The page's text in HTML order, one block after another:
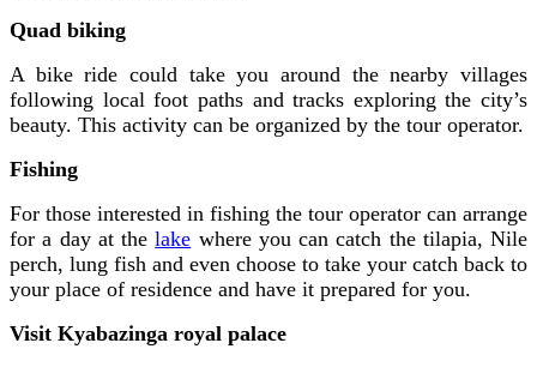
Quad biking
A bike ride could take you around the nearby villages
following local foot paths and tracks exploring the city’s
beauty. This activity can be organized by the tour operator.
Fishing
For those interested in fishing the tour operator can arrange
for a day at thelake where you can catch the tilapia, Nile
perch, lung fish and even choose to take your catch back to
your place of residence and have it prepared for you.
Visit Kyabazinga royal palace